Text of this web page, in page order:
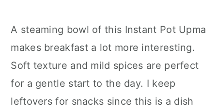
A steaming bowl of this Instant Pot Upma
makes breakfast a lot more interesting.
Soft texture and mild spices are perfect
for a gentle start to the day. I keep
leftovers for snacks since this is a dish